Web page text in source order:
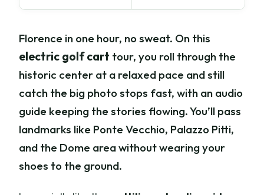
Florence in one hour, no sweat. On this
electric golf cart tour, you roll through the
historic center at a relaxed pace and still
catch the big photo stops fast, with an audio
guide keeping the stories flowing. You’ll pass
landmarks like Ponte Vecchio, Palazzo Pitti,
and the Dome area without wearing your
shoes to the ground.